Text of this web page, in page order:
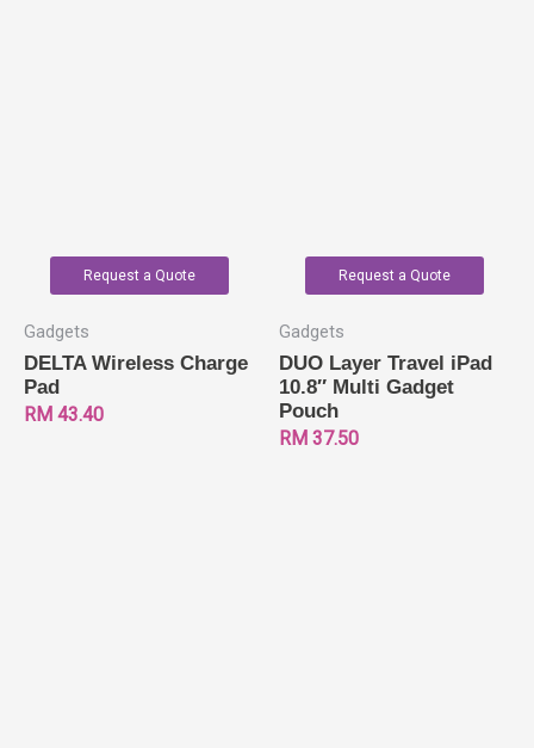
Request a Quote
Gadgets
DELTA Wireless Charge
Pad
RM 43.40
Request a Quote
Gadgets
DUO Layer Travel iPad
10.8″ Multi Gadget
Pouch
RM 37.50